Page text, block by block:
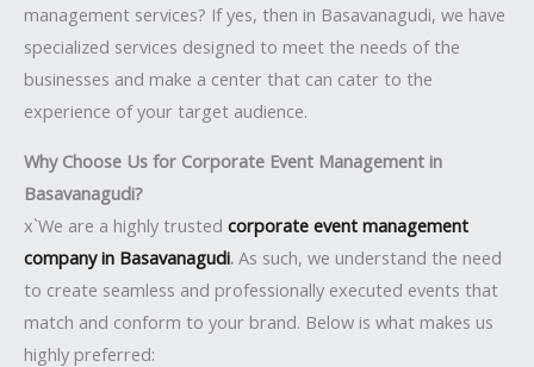
management services? If yes, then in Basavanagudi, we have
specialized services designed to meet the needs of the
businesses and make a center that can cater to the
experience of your target audience.
Why Choose Us for Corporate Event Management in
Basavanagudi?
x`We are a highly trusted corporate event management
company in Basavanagudi. As such, we understand the need
to create seamless and professionally executed events that
match and conform to your brand. Below is what makes us
highly preferred: